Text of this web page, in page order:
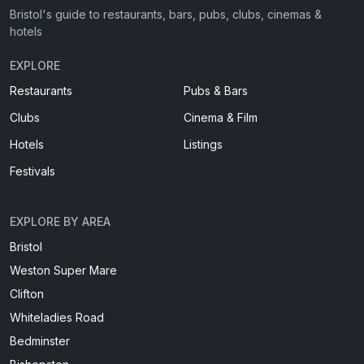
Bristol's guide to restaurants, bars, pubs, clubs, cinemas &
hotels
EXPLORE
Restaurants
Pubs & Bars
Clubs
Cinema & Film
Hotels
Listings
Festivals
EXPLORE BY AREA
Bristol
Weston Super Mare
Clifton
Whiteladies Road
Bedminster